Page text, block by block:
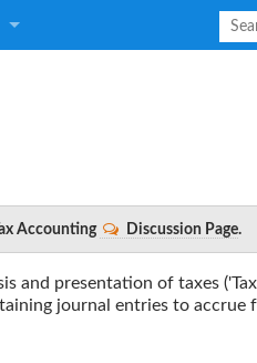
Accounting Discussion Page.
and presentation of taxes
journal entries to accrue